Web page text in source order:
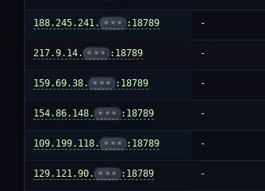
188.245.241. ••• :18789 -
217.9.14. ••• :18789 -
159.69.38. ••• :18789 -
154.86.148. ••• :18789 -
109.199.118. ••• :18789 -
129.121.90. ••• :18789 -